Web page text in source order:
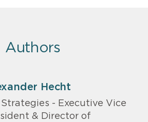
Authors
Hecht
Strategies - Executive Vice
& Director of